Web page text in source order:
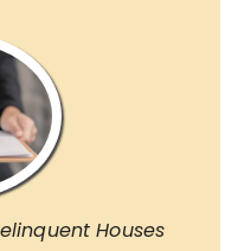
Houses